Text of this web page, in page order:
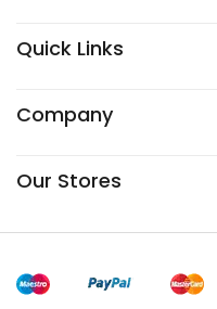
Quick Links
Company
Our Stores